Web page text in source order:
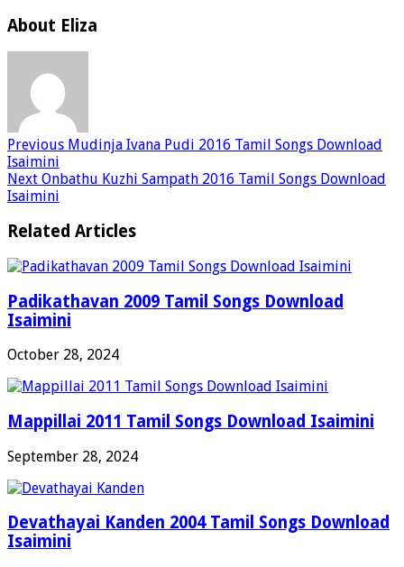
About Eliza
Previous Mudinja Ivana Pudi 2016 Tamil Songs Download
Isaimini
Next Onbathu Kuzhi Sampath 2016 Tamil Songs Download
Isaimini
Related Articles
Padikathavan 2009 Tamil Songs Download
Isaimini
October 28, 2024
Mappillai 2011 Tamil Songs Download Isaimini
September 28, 2024
Devathayai Kanden 2004 Tamil Songs Download
Isaimini